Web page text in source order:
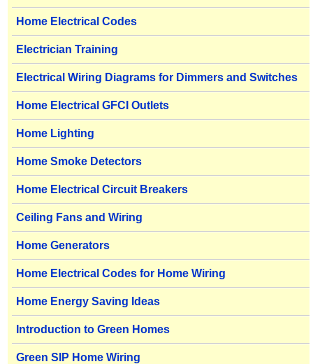
Home Electrical Codes
Electrician Training
Electrical Wiring Diagrams for Dimmers and Switches
Home Electrical GFCI Outlets
Home Lighting
Home Smoke Detectors
Home Electrical Circuit Breakers
Ceiling Fans and Wiring
Home Generators
Home Electrical Codes for Home Wiring
Home Energy Saving Ideas
Introduction to Green Homes
Green SIP Home Wiring